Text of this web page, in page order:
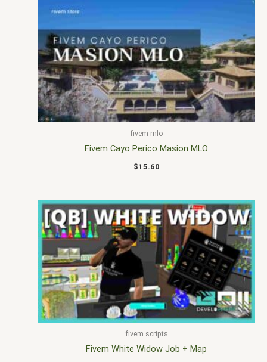
fivem mlo
Fivem Cayo Perico Masion MLO
$15.60
fivem scripts
Fivem White Widow Job + Map